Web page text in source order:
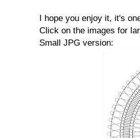
I hope you enjoy it, it's
Click on the images for
Small JPG version: